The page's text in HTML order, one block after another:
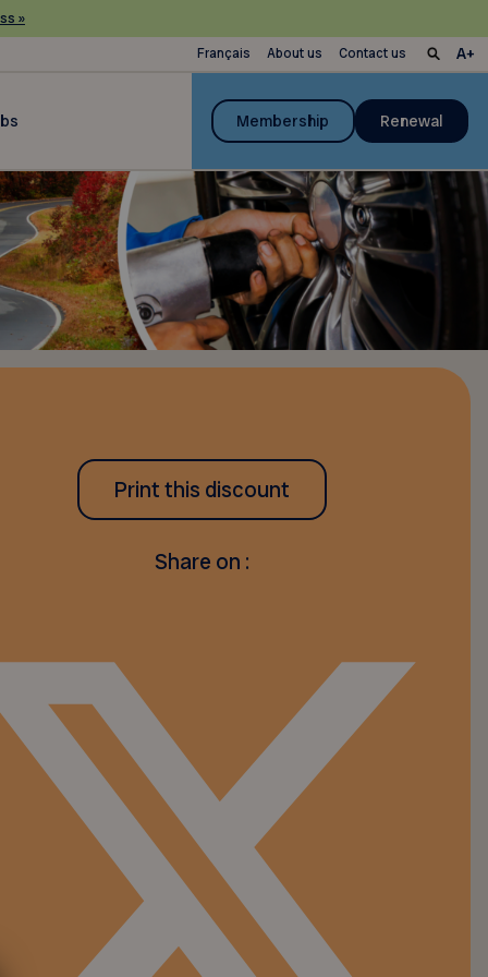
»
Français About us Contact us
Membership Renewal
Print this discount
Share on :